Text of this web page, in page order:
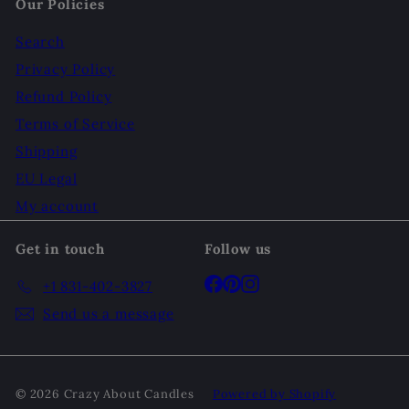
Our Policies
Search
Privacy Policy
Refund Policy
Terms of Service
Shipping
EU Legal
My account
Get in touch
+1 831-402-3827
Send us a message
Follow us
Facebook
Pinterest
Instagram
© 2026 Crazy About Candles Powered by Shopify